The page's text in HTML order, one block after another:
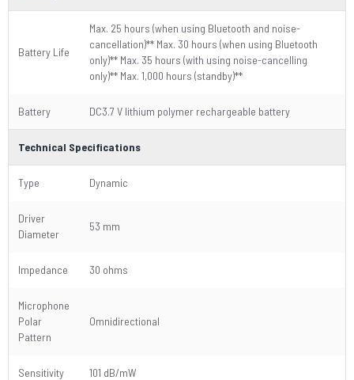
Battery Life
Max. 25 hours (when using Bluetooth and noise-
cancellation)** Max. 30 hours (when using Bluetooth
only)** Max. 35 hours (with using noise-cancelling
only)** Max. 1,000 hours (standby)**
Battery DC3.7 V lithium polymer rechargeable battery
Technical Specifications
Type Dynamic
Driver
Diameter
53 mm
Impedance 30 ohms
Microphone
Polar
Pattern
Omnidirectional
Sensitivity 101 dB/mW